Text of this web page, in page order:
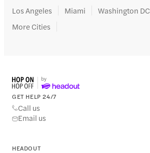
Los Angeles
Miami
Washington DC
More Cities
GET HELP 24/7
Call us
Email us
HEADOUT